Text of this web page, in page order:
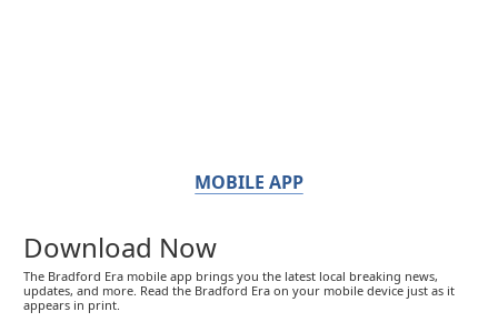
MOBILE APP
Download Now
The Bradford Era mobile app brings you the latest local breaking news,
updates, and more. Read the Bradford Era on your mobile device just as it
appears in print.